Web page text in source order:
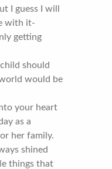
I guess I will
with it-
getting
should
would be
your heart
as a
her family.
shined
things that